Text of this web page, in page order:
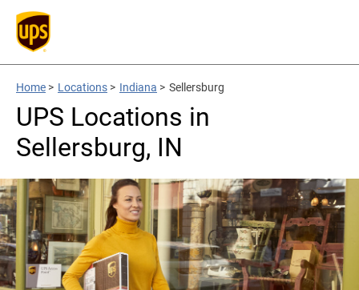
Home > Locations > Indiana > Sellersburg
UPS Locations in
Sellersburg, IN